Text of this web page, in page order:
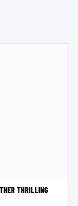
THRILLING